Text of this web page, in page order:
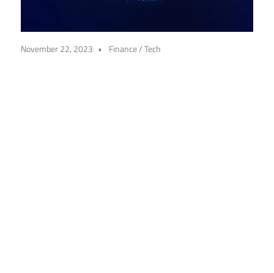
November 22, 2023 Finance/Tech